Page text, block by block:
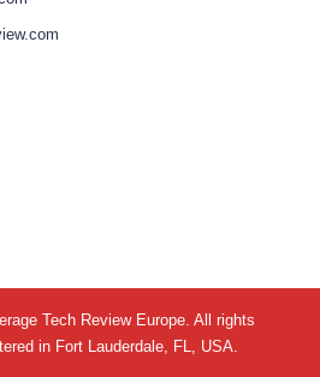
Tech Review Europe. All rights
in Fort Lauderdale, FL, USA.